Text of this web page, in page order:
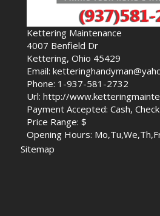
Kettering Maintenance
4007 Benfield Dr
Kettering, Ohio 45429
Email:
Phone: 1-937-581-2732
Url: http://
Payment Accepted: Cash, Check
Price Range: $
Opening Hours:
Sitemap